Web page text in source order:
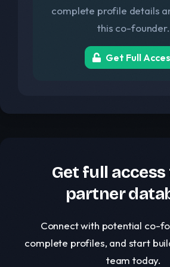
complete profile details
this co-founder.
Get Full
Get full
partner
Connect with potential co-
complete profiles, and start
team today.